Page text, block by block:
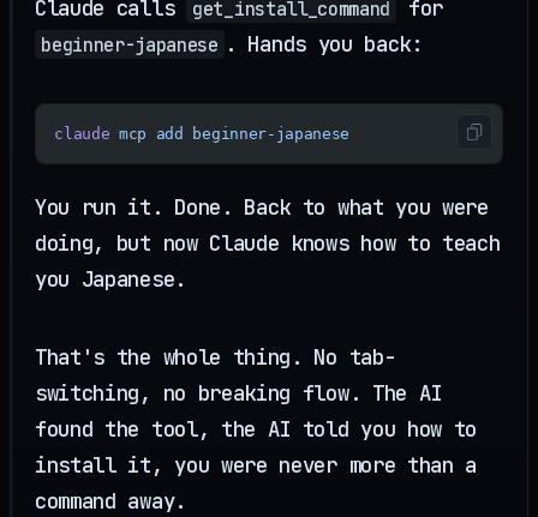
Claude calls get_install_command for
beginner-japanese . Hands you back:
claude mcp add beginner-japanese
You run it. Done. Back to what you were
doing, but now Claude knows how to teach
you Japanese.
That's the whole thing. No tab-
switching, no breaking flow. The AI
found the tool, the AI told you how to
install it, you were never more than a
command away.